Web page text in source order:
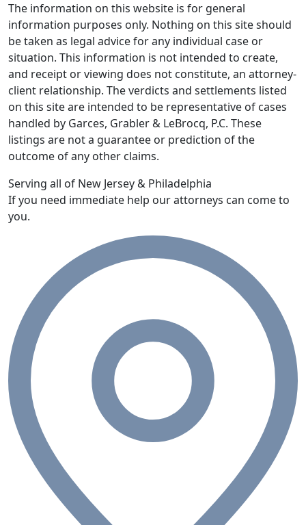
The information on this website is for general
information purposes only. Nothing on this site should
be taken as legal advice for any individual case or
situation. This information is not intended to create,
and receipt or viewing does not constitute, an attorney-
client relationship. The verdicts and settlements listed
on this site are intended to be representative of cases
handled by Garces, Grabler & LeBrocq, P.C. These
listings are not a guarantee or prediction of the
outcome of any other claims.
Serving all of New Jersey & Philadelphia
If you need immediate help our attorneys can come to
you.